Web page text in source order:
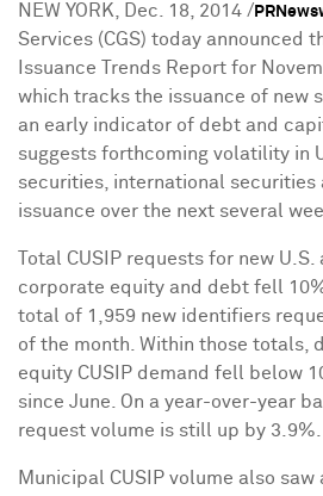
NEW YORK Dec. 18, 2014 /
Services (CGS) today announced
Issuance Trends Report for
which tracks the issuance of new
an early indicator of debt and
suggests forthcoming volatility in
securities, international securities
issuance over the next several
Total CUSIP requests for new U.S.
corporate equity and debt fell
total of 1,959 new identifiers
of the month. Within those totals,
equity CUSIP demand fell below
since June. On a year-over-year
request volume is still up by 3.9%.
Municipal CUSIP volume also